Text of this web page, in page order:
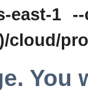
east-1
cloud/
You